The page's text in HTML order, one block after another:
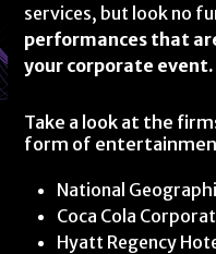
services, but look no
performances that
your corporate event.
Take a look at the
form of
National
Coca Cola
Hyatt Regency